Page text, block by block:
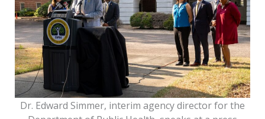
Dr. Edward Simmer, interim agency director for the